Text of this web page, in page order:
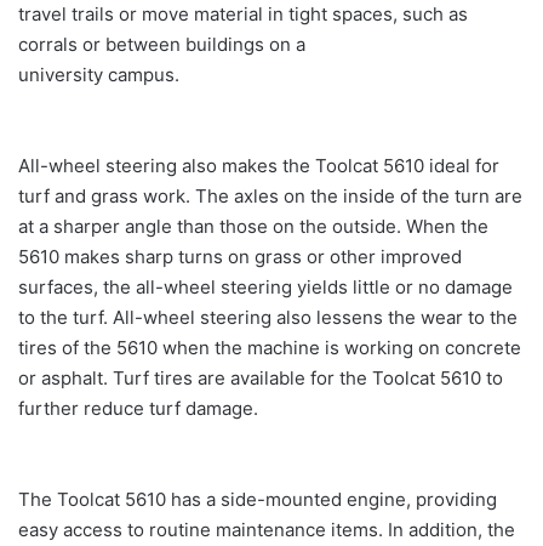
travel trails or move material in tight spaces, such as
corrals or between buildings on a
university campus.
All-wheel steering also makes the Toolcat 5610 ideal for
turf and grass work. The axles on the inside of the turn are
at a sharper angle than those on the outside. When the
5610 makes sharp turns on grass or other improved
surfaces, the all-wheel steering yields little or no damage
to the turf. All-wheel steering also lessens the wear to the
tires of the 5610 when the machine is working on concrete
or asphalt. Turf tires are available for the Toolcat 5610 to
further reduce turf damage.
The Toolcat 5610 has a side-mounted engine, providing
easy access to routine maintenance items. In addition, the